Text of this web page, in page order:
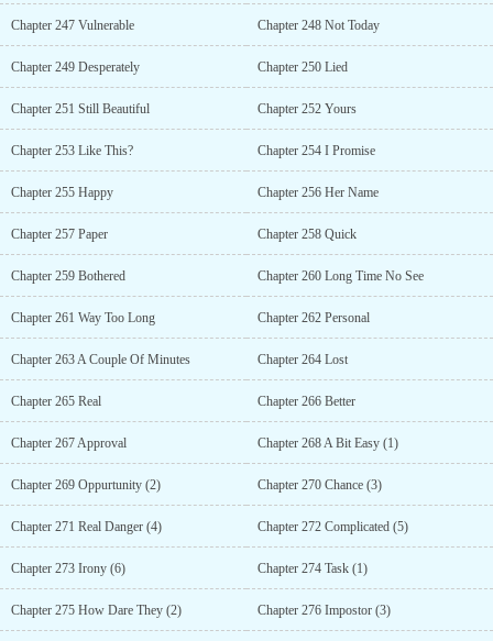
Chapter 247 Vulnerable Chapter 248 Not Today
Chapter 249 Desperately Chapter 250 Lied
Chapter 251 Still Beautiful Chapter 252 Yours
Chapter 253 Like This? Chapter 254 I Promise
Chapter 255 Happy Chapter 256 Her Name
Chapter 257 Paper Chapter 258 Quick
Chapter 259 Bothered Chapter 260 Long Time No See
Chapter 261 Way Too Long Chapter 262 Personal
Chapter 263 A Couple Of Minutes Chapter 264 Lost
Chapter 265 Real Chapter 266 Better
Chapter 267 Approval Chapter 268 A Bit Easy (1)
Chapter 269 Oppurtunity (2) Chapter 270 Chance (3)
Chapter 271 Real Danger (4) Chapter 272 Complicated (5)
Chapter 273 Irony (6) Chapter 274 Task (1)
Chapter 275 How Dare They (2) Chapter 276 Impostor (3)